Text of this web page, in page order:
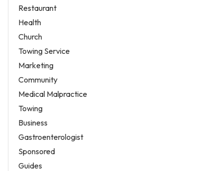
Restaurant
Health
Church
Towing Service
Marketing
Community
Medical Malpractice
Towing
Business
Gastroenterologist
Sponsored
Guides